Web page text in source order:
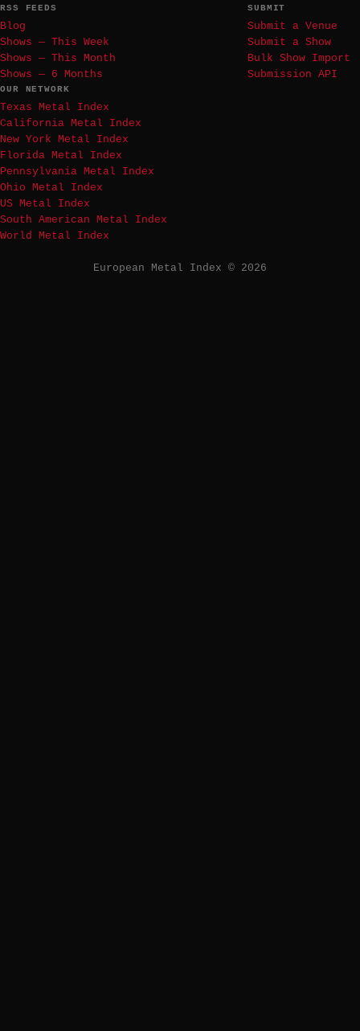
RSS FEEDS
Blog
Shows — This Week
Shows — This Month
Shows — 6 Months
SUBMIT
Submit a Venue
Submit a Show
Bulk Show Import
Submission API
OUR NETWORK
Texas Metal Index
California Metal Index
New York Metal Index
Florida Metal Index
Pennsylvania Metal Index
Ohio Metal Index
US Metal Index
South American Metal Index
World Metal Index
European Metal Index © 2026